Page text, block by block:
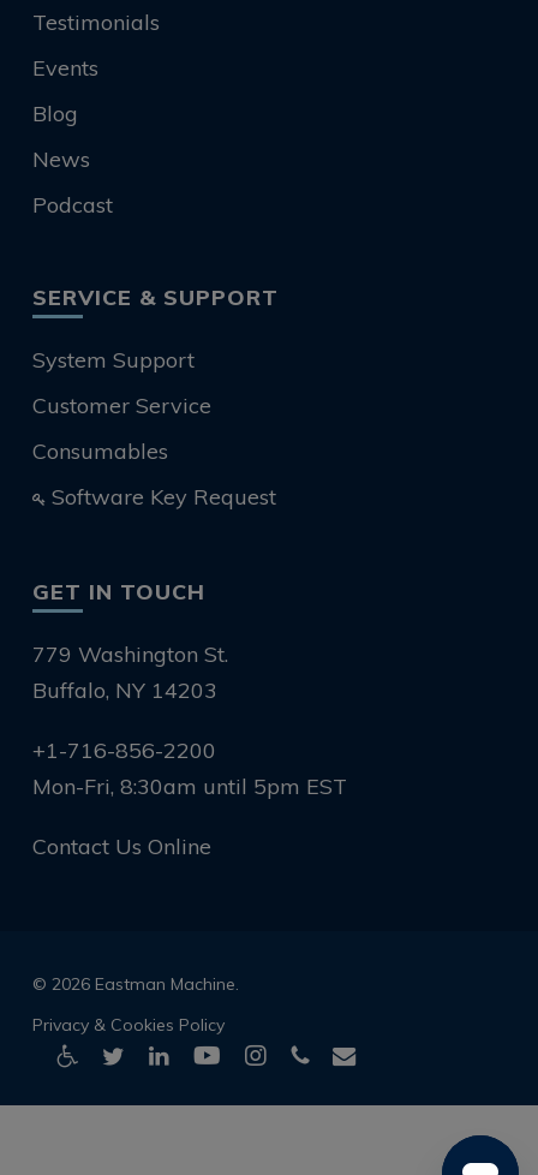
Testimonials
Events
Blog
News
Podcast
SERVICE & SUPPORT
System Support
Customer Service
Consumables
Software Key Request
GET IN TOUCH
779 Washington St.
Buffalo, NY 14203
+1-716-856-2200
Mon-Fri, 8:30am until 5pm EST
Contact Us Online
© 2026 Eastman Machine.
Privacy & Cookies Policy
twitterlinkedinyoutubeinstagramphoneemail